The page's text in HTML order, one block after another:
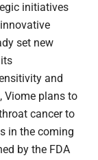
initiatives
set new
and
Viome plans to
cancer to
in the coming
by the FDA